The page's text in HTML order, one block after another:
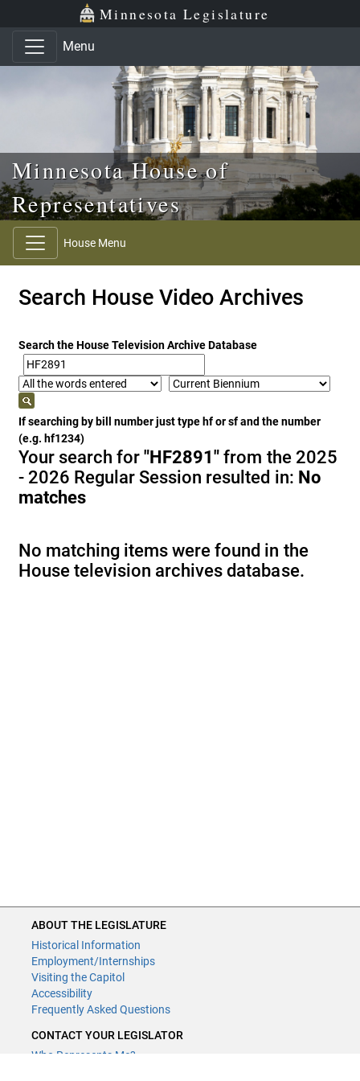
Skip to main content
Skip to office menu Minnesota Legislature
Menu
Minnesota House of
Representatives
House Menu
Search House Video Archives
Search the House Television Archive Database
If searching by bill number just type hf or sf and the number
(e.g. hf1234)
Your search for"HF2891" from the 2025
- 2026 Regular Session resulted in: No
matches
No matching items were found in the
House television archives database.
ABOUT THE LEGISLATURE
Historical Information
Employment/Internships
Visiting the Capitol
Accessibility
Frequently Asked Questions
CONTACT YOUR LEGISLATOR
Who Represents Me?